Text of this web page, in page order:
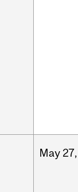
May 27,